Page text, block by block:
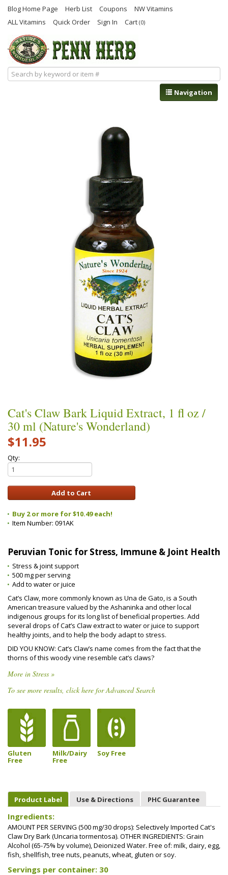
Blog Home Page Herb List Coupons
NW Vitamins
ALL Vitamins
Quick Order Sign In Cart (0)
Navigation
Cat's Claw Bark Liquid Extract, 1 fl oz /
30 ml (Nature's Wonderland)
$11.95
Qty:
Buy 2 or more for $10.49 each!
Item Number: 091AK
Peruvian Tonic for Stress, Immune & Joint Health
Stress & joint support
500 mg per serving
Add to water or juice
Cat’s Claw, more commonly known as Una de Gato, is a South
American treasure valued by the Ashaninka and other local
indigenous groups for its long list of beneficial properties. Add
several drops of Cat’s Claw extract to water or juice to support
healthy joints, and to help the body adapt to stress.
DID YOU KNOW: Cat’s Claw’s name comes from the fact that the
thorns of this woody vine resemble cat’s claws?
More in Stress »
To see more results, click here for Advanced Search
Gluten
Free
Milk/Dairy
Free
Soy Free
Product Label Use & Directions PHC Guarantee
Ingredients:
AMOUNT PER SERVING (500 mg/30 drops): Selectively Imported Cat's
Claw Dry Bark (Uncaria tormentosa). OTHER INGREDIENTS: Grain
Alcohol (65-75% by volume), Deionized Water. Free of: milk, dairy, egg,
fish, shellfish, tree nuts, peanuts, wheat, gluten or soy.
Servings per container: 30